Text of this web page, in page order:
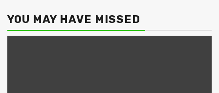
YOU MAY HAVE MISSED